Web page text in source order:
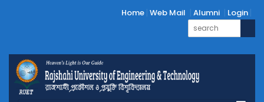
Home Web Mail Alumni Login